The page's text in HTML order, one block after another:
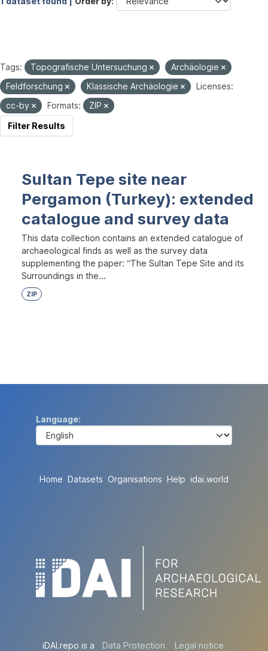
Tags: Topografische Untersuchung
Archäologie
Feldforschung
Klassische Archäologie
Licenses:
cc-by
Formats:
ZIP
Filter Results
Sultan Tepe site near
Pergamon (Turkey): extended
catalogue and survey data
This data collection contains an extended catalogue of
archaeological finds as well as the survey data
supplementing the paper: “The Sultan Tepe Site and its
Surroundings in the...
ZIP
Language
Home Datasets Organisations Help idai.world
iDAI.repo is a
Data Protection
Legal notice